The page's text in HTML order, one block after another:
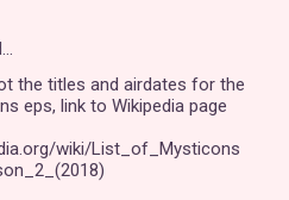
the titles and airdates for the
eps, link to Wikipedia page
wiki/List_of_Mysticons